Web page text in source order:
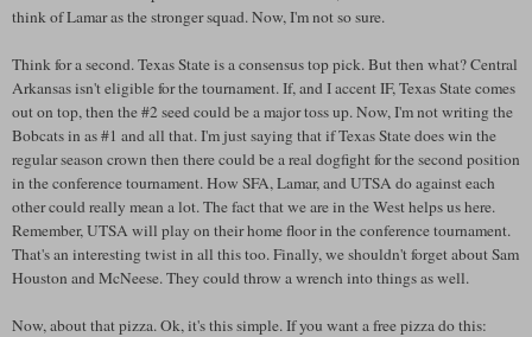
think of Lamar as the stronger squad. Now, I'm not so sure.
Think for a second. Texas State is a consensus top pick. But then what? Central
Arkansas isn't eligible for the tournament. If, and I accent IF, Texas State comes
out on top, then the #2 seed could be a major toss up. Now, I'm not writing the
Bobcats in as #1 and all that. I'm just saying that if Texas State does win the
regular season crown then there could be a real dogfight for the second position
in the conference tournament. How SFA, Lamar, and UTSA do against each
other could really mean a lot. The fact that we are in the West helps us here.
Remember, UTSA will play on their home floor in the conference tournament.
That's an interesting twist in all this too. Finally, we shouldn't forget about Sam
Houston and McNeese. They could throw a wrench into things as well.
Now, about that pizza. Ok, it's this simple. If you want a free pizza do this: